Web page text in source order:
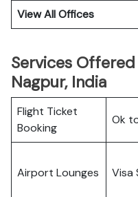
View All Offices
Services
Nagpur, India
Flight Ticket
Booking
Ok
Airport Lounges Visa